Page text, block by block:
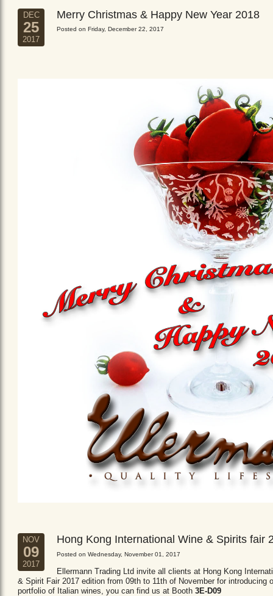
DEC
25
2017
Merry Christmas & Happy New Year 2018
Posted on Friday, December 22, 2017
NOV
09
2017
Hong Kong International Wine & Spirits fair
Posted on Wednesday, November 01, 2017
Ellermann Trading Ltd invite all clients at Hong Kong
& Spirit Fair 2017 edition from 09th to 11th of November for introducing
portfolio of Italian wines, you can find us at Booth 3E-D09